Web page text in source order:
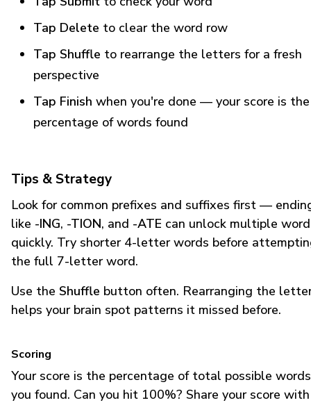
Tap Delete to clear the word row
Tap Shuffle to rearrange the letters for a fresh
perspective
Tap Finish when you're done — your score is the
percentage of words found
Tips & Strategy
Look for common prefixes and suffixes first —
like -ING, -TION, and -ATE can unlock multiple
quickly. Try shorter 4-letter words before
the full 7-letter word.
Use the Shuffle button often. Rearranging the
helps your brain spot patterns it missed before.
Scoring
Your score is the percentage of total possible words
you found. Can you hit 100%? Share your score with